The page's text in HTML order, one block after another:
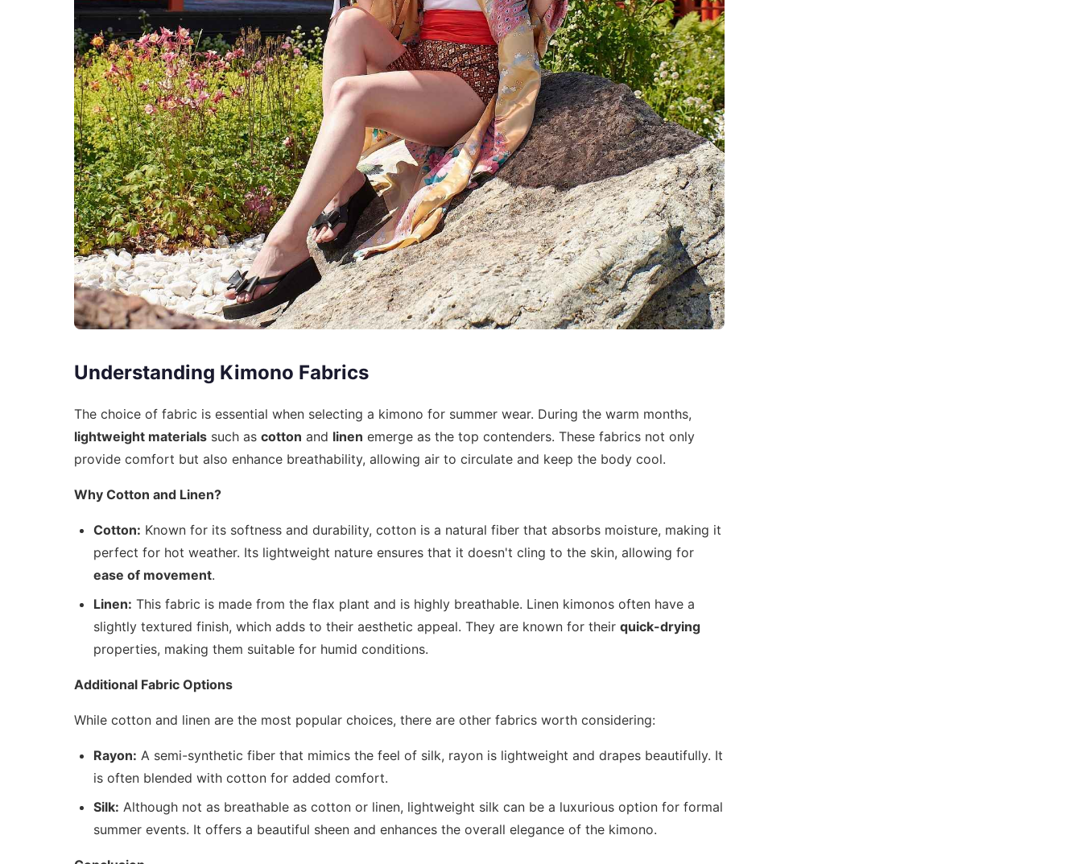
Understanding Kimono Fabrics
The choice of fabric is essential when selecting a kimono for summer wear. During the warm months,
lightweight materials such as cotton and linen emerge as the top contenders. These fabrics not only
provide comfort but also enhance breathability, allowing air to circulate and keep the body cool.
Why Cotton and Linen?
Cotton: Known for its softness and durability, cotton is a natural fiber that absorbs moisture, making it
perfect for hot weather. Its lightweight nature ensures that it doesn't cling to the skin, allowing for
ease of movement.
Linen: This fabric is made from the flax plant and is highly breathable. Linen kimonos often have a
slightly textured finish, which adds to their aesthetic appeal. They are known for their quick-drying
properties, making them suitable for humid conditions.
Additional Fabric Options
While cotton and linen are the most popular choices, there are other fabrics worth considering:
Rayon: A semi-synthetic fiber that mimics the feel of silk, rayon is lightweight and drapes beautifully. It
is often blended with cotton for added comfort.
Silk: Although not as breathable as cotton or linen, lightweight silk can be a luxurious option for formal
summer events. It offers a beautiful sheen and enhances the overall elegance of the kimono.